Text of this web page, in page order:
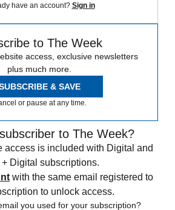
have an account? Sign in
to The Week
access, exclusive newsletters
plus much more.
& SAVE
or pause at any time.
to The Week?
access is included with Digital and
+ Digital subscriptions.
with the same email registered to
to unlock access.
you used for your subscription?